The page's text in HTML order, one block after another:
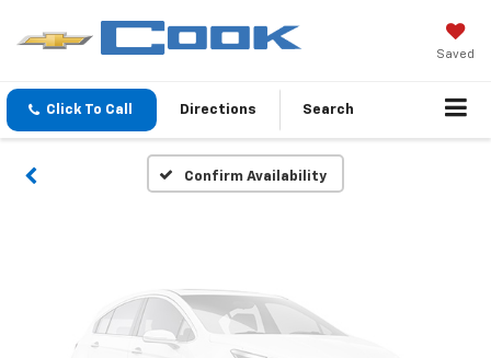
Saved
Click To Call Directions Search
Confirm Availability
Vehicle Photos
Unavailable
Please Check Back Soon